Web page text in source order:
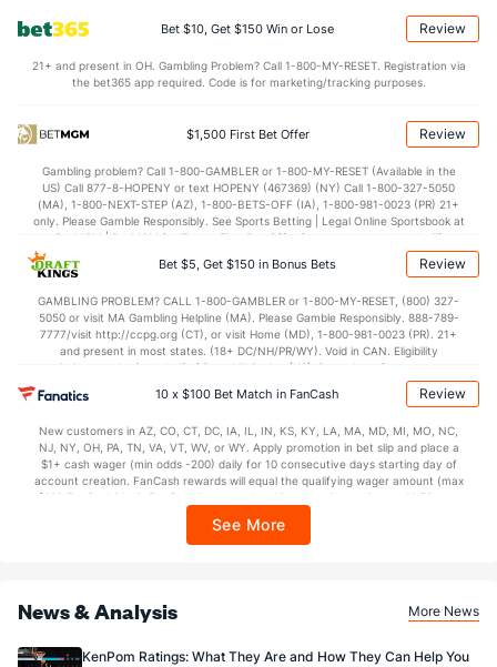
Points
OFFENSE Stat DEFENSE
68.2 (267) Points (90) 67.4
(270) 1st Half (234)
(270) 2nd Half (234)
Bet $10, Get $150 Win or Lose Review
21+ and present in OH. Gambling Problem? Call 1-800-MY-RESET. Registration via
the bet365 app required. Code is for marketing/tracking purposes.
$1,500 First Bet Offer Review
Gambling problem? Call 1-800-GAMBLER or 1-800-MY-RESET (Available in the
US) Call 877-8-HOPENY or text HOPENY (467369) (NY) Call 1-800-327-5050
(MA), 1-800-NEXT-STEP (AZ), 1-800-BETS-OFF (IA), 1-800-981-0023 (PR) 21+
only. Please Gamble Responsibly. See Sports Betting | Legal Online Sportsbook at
BetMGM | BetMGM for Terms. First Bet Offer for new customers only (if
applicable). Subject to eligibility requirements. Bonus bets are non-withdrawable.
In partnership with Kansas Crossing Casino and Hotel. This promotional offer is
Bet $5, Get $150 in Bonus Bets Review
GAMBLING PROBLEM? CALL 1-800-GAMBLER or 1-800-MY-RESET, (800) 327-
5050 or visit MA Gambling Helpline (MA). Please Gamble Responsibly. 888-789-
7777/visit http://ccpg.org (CT), or visit Home (MD), 1-800-981-0023 (PR). 21+
and present in most states. (18+ DC/NH/PR/WY). Void in CAN. Eligibility
restrictions apply. On behalf of Boot Hill Casino (KS). Pass-thru of per wager tax
may apply in IL. 1 per new DraftKings customer. $5+ first-time bet req. Max.
$150 issued as non-withdrawable Bonus Bets that expire in 7 days after
every 7 days via click-to-claim for 14 days. 7 days = 168hrs. Terms:
https://sportsbook.draftkings.com/promos. Ends 8/23/26 at 11:59 PM ET.
Sponsored by DK.
10 x $100 Bet Match in FanCash Review
New customers in AZ, CO, CT, DC, IA, IL, IN, KS, KY, LA, MA, MD, MI, MO, NC,
NJ, NY, OH, PA, TN, VA, VT, WV, or WY. Apply promotion in bet slip and place a
$1+ cash wager (min odds -200) daily for 10 consecutive days starting day of
account creation. FanCash rewards will equal the qualifying wager amount (max
$100 FanCash/day). FanCash issued under this promotion expires at 11:59 p.m.
Sportsbook app.
See More
News & Analysis More News
KenPom Ratings: What They Are and How They Can Help You